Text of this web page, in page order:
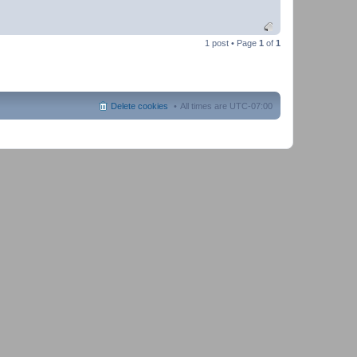
1 post • Page 1 of 1
All times are UTC-07:00
Delete cookies